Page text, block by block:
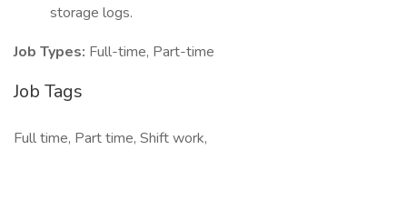
storage logs.
Job Types: Full-time, Part-time
Job Tags
Full time, Part time, Shift work,